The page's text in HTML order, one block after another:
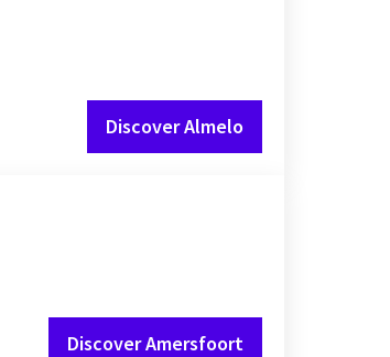
Discover Almelo
Discover Amersfoort